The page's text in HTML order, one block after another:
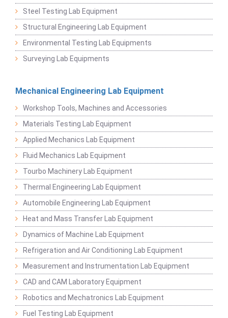
Steel Testing Lab Equipment
Structural Engineering Lab Equipment
Environmental Testing Lab Equipments
Surveying Lab Equipments
Mechanical Engineering Lab Equipment
Workshop Tools, Machines and Accessories
Materials Testing Lab Equipment
Applied Mechanics Lab Equipment
Fluid Mechanics Lab Equipment
Tourbo Machinery Lab Equipment
Thermal Engineering Lab Equipment
Automobile Engineering Lab Equipment
Heat and Mass Transfer Lab Equipment
Dynamics of Machine Lab Equipment
Refrigeration and Air Conditioning Lab Equipment
Measurement and Instrumentation Lab Equipment
CAD and CAM Laboratory Equipment
Robotics and Mechatronics Lab Equipment
Fuel Testing Lab Equipment